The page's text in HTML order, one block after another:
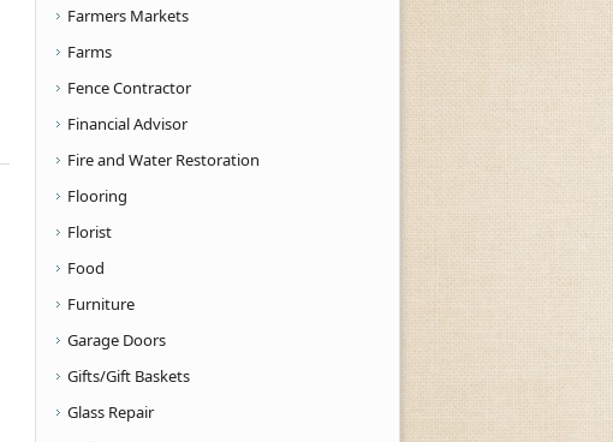
Farmers Markets
Farms
Fence Contractor
Financial Advisor
Fire and Water Restoration
Flooring
Florist
Food
Furniture
Garage Doors
Gifts/Gift Baskets
Glass Repair